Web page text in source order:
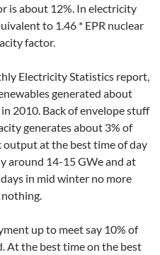
is about 12%. In electricity
to 1.46 * EPR nuclear
factor.
Electricity Statistics report,
generated about
2010. Back of envelope stuff
generates about 3% of
output at the best time of day
around 14-15 GWe and at
in mid winter no more
up to meet say 10% of
At the best time on the best